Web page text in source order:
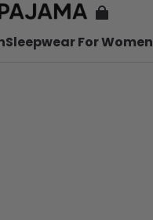
Sleepwear For Women